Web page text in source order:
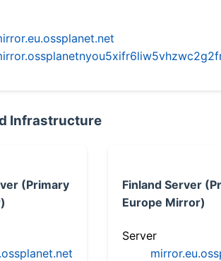
Infrastructure
(Primary
Finland Server
Europe Mirror)
Server